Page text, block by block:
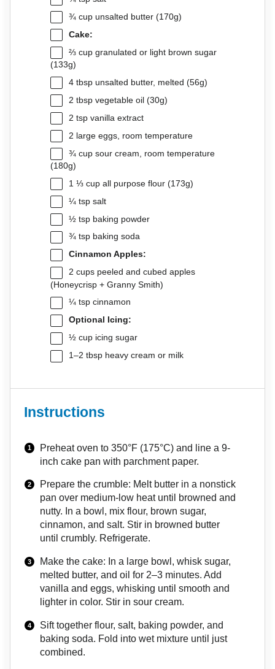
¾ cupunsalted butter (170g)
Cake:
⅔ cupgranulated or light brown sugar
(133g)
4 tbspunsalted butter, melted (56g)
2 tbspvegetable oil (30g)
2 tspvanilla extract
2 large eggs, room temperature
¾ cupsour cream, room temperature
(180g)
1 ⅓ cupall purpose flour (173g)
¼ tspsalt
½ tspbaking powder
¾ tspbaking soda
Cinnamon Apples:
2 cupspeeled and cubed apples
(Honeycrisp + Granny Smith)
¼ tspcinnamon
Optional Icing:
½ cupicing sugar
1–2 tbsp heavy cream or milk
Instructions
Preheat oven to 350°F (175°C) and line a 9-
inch cake pan with parchment paper.
Prepare the crumble: Melt butter in a nonstick
pan over medium-low heat until browned and
nutty. In a bowl, mix flour, brown sugar,
cinnamon, and salt. Stir in browned butter
until crumbly. Refrigerate.
Make the cake: In a large bowl, whisk sugar,
melted butter, and oil for 2–3 minutes. Add
vanilla and eggs, whisking until smooth and
lighter in color. Stir in sour cream.
Sift together flour, salt, baking powder, and
baking soda. Fold into wet mixture until just
combined.